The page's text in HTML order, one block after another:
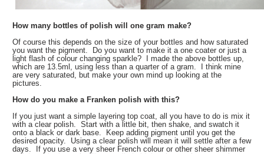
How many bottles of polish will one gram make?
Of course this depends on the size of your bottles and how saturated
you want the pigment. Do you want to make it a one coater or just a
light flash of colour changing sparkle? I made the above bottles up,
which are 13.5ml, using less than a quarter of a gram. I think mine
are very saturated, but make your own mind up looking at the
pictures.
How do you make a Franken polish with this?
If you just want a simple layering top coat, all you have to do is mix it
with a clear polish. Start with a little bit, then shake, and swatch it
onto a black or dark base. Keep adding pigment until you get the
desired opacity. Using a clear polish will mean it will settle after a few
days. If you use a very sheer French colour or other sheer shimmer